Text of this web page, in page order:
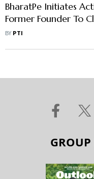
BharatPe Initiates
Former Founder To
Restricted Shares
BY PTI